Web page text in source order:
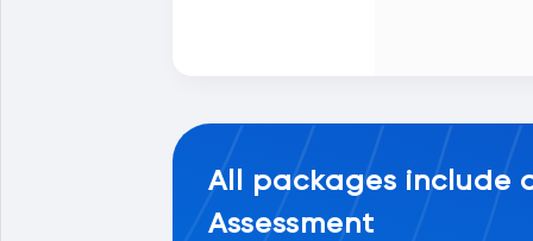
All packages include
Assessment